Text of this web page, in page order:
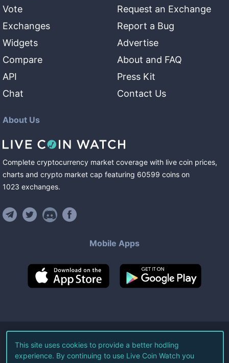
Vote
Exchanges
Widgets
Compare
API
Chat
Request an Exchange
Report a Bug
Advertise
About and FAQ
Press Kit
Contact Us
About Us
Complete cryptocurrency market coverage with live coin prices,
charts and crypto market cap featuring 60599 coins on
1023 exchanges.
Mobile Apps
©2026Live Coin Watch LLC.
All Rights Reserved.
This site uses cookies to provide a better hodling
experience. By continuing to use Live Coin Watch you